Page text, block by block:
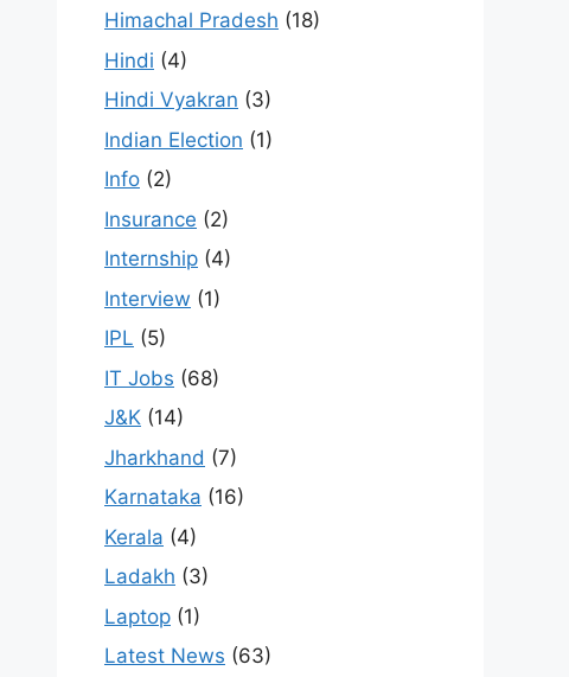
Himachal Pradesh (18)
Hindi (4)
Hindi Vyakran (3)
Indian Election (1)
Info (2)
Insurance (2)
Internship (4)
Interview (1)
IPL (5)
IT Jobs (68)
J&K (14)
Jharkhand (7)
Karnataka (16)
Kerala (4)
Ladakh (3)
Laptop (1)
Latest News (63)